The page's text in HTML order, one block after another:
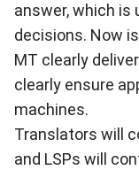
answer, which is
decisions. Now
MT clearly
clearly ensure
machines.
Translators will
and LSPs will